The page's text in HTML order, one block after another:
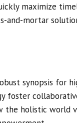
maximize
and-mortar
synopsis for
foster
the holistic world